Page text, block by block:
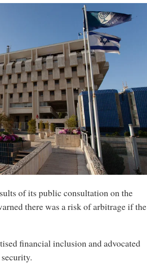
of its public consultation on the
there was a risk of arbitrage if the
financial inclusion and advocated